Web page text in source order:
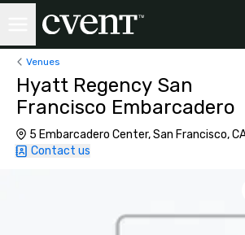
Venues
Hyatt Regency San
Francisco Embarcadero
5 Embarcadero Center, San Francisco,
Contact us